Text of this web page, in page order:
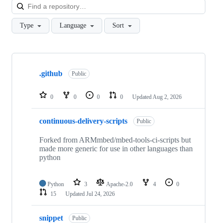
Type Language Sort
Showing
repositories
.github Public
0 0 0 0 Updated Aug 2, 2026
continuous-delivery-scripts Public
Forked from ARMmbed/mbed-tools-ci-scripts but
made more generic for use in other languages than
python
Python 3 Apache-2.0 4
0
15
Updated Jul 24, 2026
snippet Public